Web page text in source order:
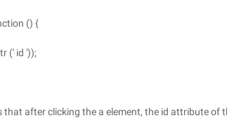
() {
(' id '));
that after clicking the a element, the id attribute of